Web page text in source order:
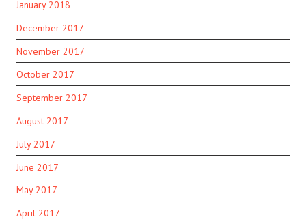
January 2018
December 2017
November 2017
October 2017
September 2017
August 2017
July 2017
June 2017
May 2017
April 2017